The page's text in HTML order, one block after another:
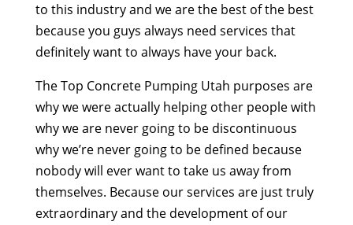
to this industry and we are the best of the best
because you guys always need services that
definitely want to always have your back.
The Top Concrete Pumping Utah purposes are
why we were actually helping other people with
why we are never going to be discontinuous
why we’re never going to be defined because
nobody will ever want to take us away from
themselves. Because our services are just truly
extraordinary and the development of our